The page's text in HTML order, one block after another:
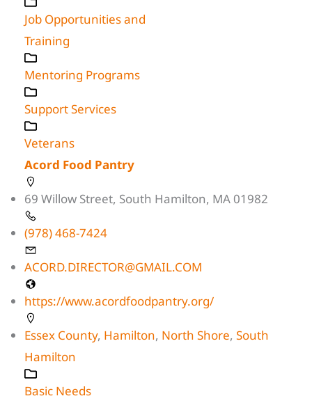
Job Opportunities and
Training
Mentoring Programs
Support Services
Veterans
Acord Food Pantry
69 Willow Street, South Hamilton, MA 01982
(978) 468-7424
ACORD.DIRECTOR@GMAIL.COM
https://www.acordfoodpantry.org/
Essex County, Hamilton, North Shore, South
Hamilton
Basic Needs